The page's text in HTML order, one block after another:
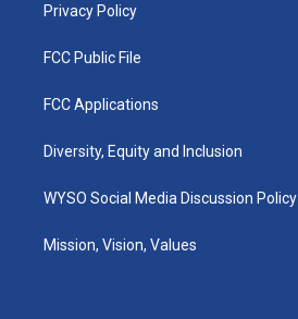
Privacy Policy
FCC Public File
FCC Applications
Diversity, Equity and Inclusion
WYSO Social Media Discussion Policy
Mission, Vision, Values